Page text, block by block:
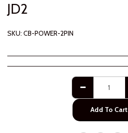
JD2
SKU: CB-POWER-2PIN
Add To Cart